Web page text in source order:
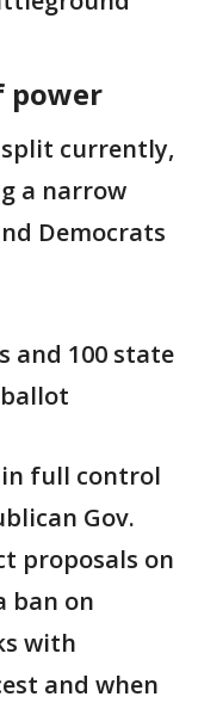
power
currently,
a narrow
Democrats
and 100 state
full control
Gov.
proposals on
ban on
with
and when